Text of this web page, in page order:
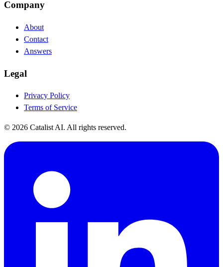
Company
About
Contact
Answers
Legal
Privacy Policy
Terms of Service
© 2026 Catalist AI. All rights reserved.